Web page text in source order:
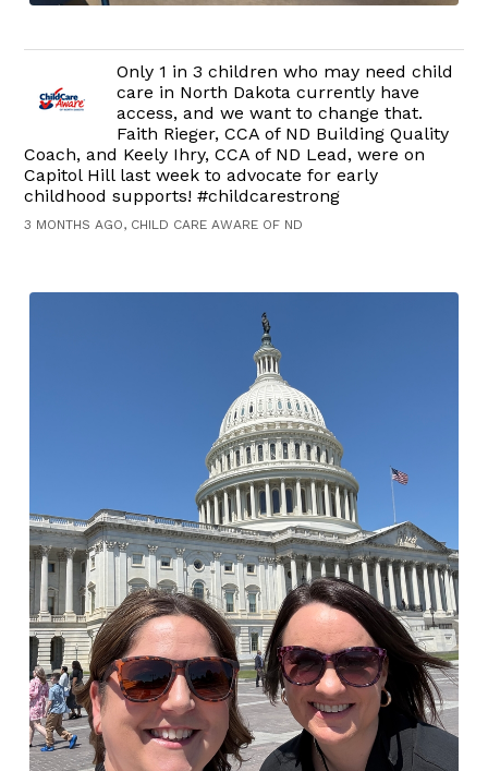
Only 1 in 3 children who may need child
care in North Dakota currently have
access, and we want to change that.
Faith Rieger, CCA of ND Building Quality
Coach, and Keely Ihry, CCA of ND Lead, were on
Capitol Hill last week to advocate for early
childhood supports! #childcarestrong
3 MONTHS AGO, CHILD CARE AWARE OF ND